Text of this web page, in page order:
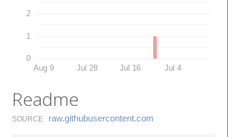
0
1
2
Aug 9 Jul 28 Jul 16 Jul 4
Readme
SOURCE raw.​githubusercontent.​com